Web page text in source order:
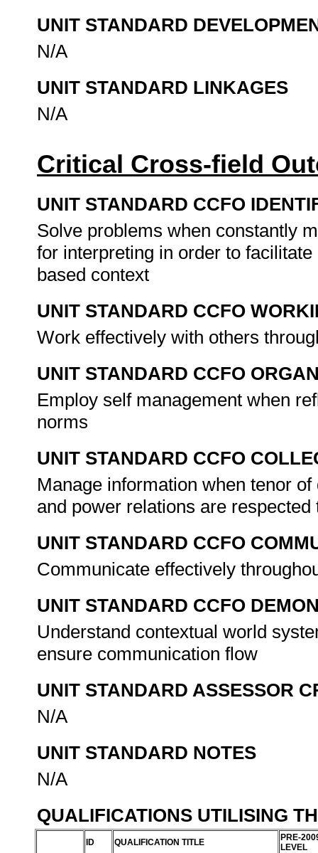
UNIT STANDARD
N/A
UNIT STANDARD LINKAGES
N/A
Critical Cross-field
UNIT STANDARD CCFO
Solve problems when constantly
for interpreting in order to
based context
UNIT STANDARD CCFO
Work effectively with others
UNIT STANDARD CCFO
Employ self management when
norms
UNIT STANDARD CCFO
Manage information when tenor
and power relations are
UNIT STANDARD CCFO
Communicate effectively
UNIT STANDARD CCFO
Understand contextual world
ensure communication flow
UNIT STANDARD ASSESSOR
N/A
UNIT STANDARD NOTES
N/A
QUALIFICATIONS UTILISING
ID QUALIFICATION TITLE
PRE-
LEVEL